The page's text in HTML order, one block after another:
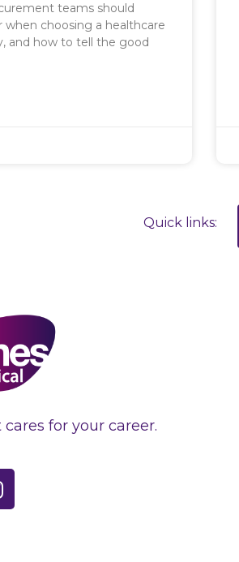
teams should
when choosing a healthcare
and how to tell the good
Quick links:
for your career.